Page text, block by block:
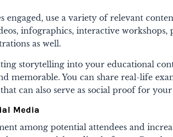
engaged, use a variety of relevant
infographics, interactive workshops,
as well.
storytelling into your educational
memorable. You can share real-life
can also serve as social proof for
Media
among potential attendees and